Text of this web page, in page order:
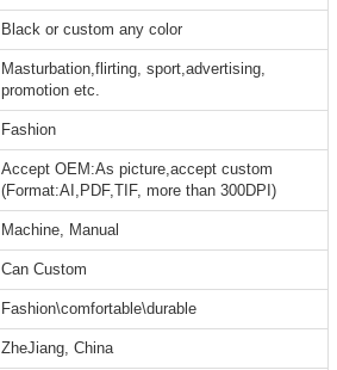
Black or custom any color
Masturbation,flirting, sport,advertising,
promotion etc.
Fashion
Accept OEM:As picture,accept custom
(Format:AI,PDF,TIF, more than 300DPI)
Machine, Manual
Can Custom
Fashion\comfortable\durable
ZheJiang, China